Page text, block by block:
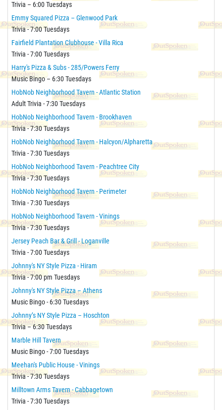
Trivia – 6:00 Tuesdays
Emmy Squared Pizza – Glenwood Park
Trivia - 7:00 Tuesdays
Fairfield Plantation Clubhouse - Villa Rica
Trivia - 7:00 Tuesdays
Harry's Pizza & Subs - 285/Powers Ferry
Music Bingo – 6:30 Tuesdays
HobNob Neighborhood Tavern - Atlantic Station
Adult Trivia - 7:30 Tuesdays
HobNob Neighborhood Tavern - Brookhaven
Trivia - 7:30 Tuesdays
HobNob Neighborhood Tavern - Halcyon/Alpharetta
Trivia - 7:30 Tuesdays
HobNob Neighborhood Tavern - Peachtree City
Trivia - 7:30 Tuesdays
HobNob Neighborhood Tavern - Perimeter
Trivia - 7:30 Tuesdays
HobNob Neighborhood Tavern - Vinings
Trivia - 7:30 Tuesdays
Jersey Peach Bar & Grill - Loganville
Trivia - 7:00 Tuesdays
Johnny's NY Style Pizza - Hiram
Trivia - 7:00 pm Tuesdays
Johnny's NY Style Pizza – Athens
Music Bingo - 6:30 Tuesdays
Johnny’s NY Style Pizza – Hoschton
Trivia – 6:30 Tuesdays
Marble Hill Tavern
Music Bingo - 7:00 Tuesdays
Meehan's Public House - Vinings
Trivia - 7:30 Tuesdays
Milltown Arms Tavern - Cabbagetown
Trivia - 7:30 Tuesdays